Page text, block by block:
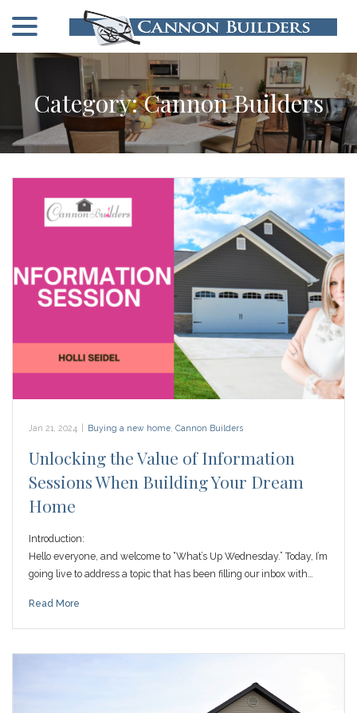
Category:Cannon Builders
Jan 21, 2024 Buying a new home Cannon Builders
Unlocking the Value of Information
Sessions When Building Your Dream
Home
Introduction:
Hello everyone, and welcome to “What’s Up Wednesday.” Today, I’m
going live to address a topic that has been filling our inbox with…
Read More